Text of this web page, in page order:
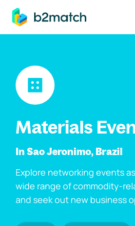
main content
Materials
In Sao Jeronimo, Brazil
Explore networking events
wide range of commodity-
and seek out new business